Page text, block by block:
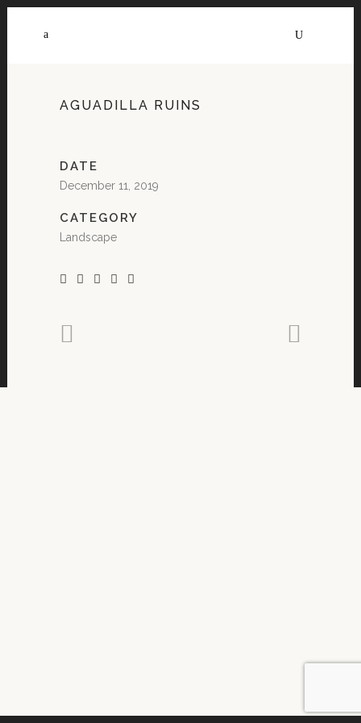
AGUADILLA RUINS
DATE
December 11, 2019
CATEGORY
Landscape